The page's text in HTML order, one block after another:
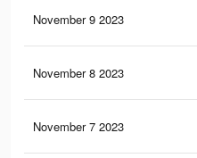
November 9 2023
November 8 2023
November 7 2023